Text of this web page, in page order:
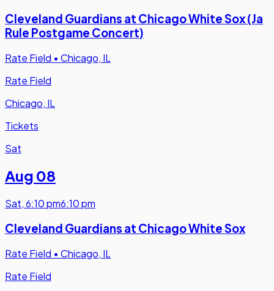
Cleveland Guardians at Chicago White Sox (Ja
Rule Postgame Concert)
Rate Field • Chicago, IL
Rate Field
Chicago, IL
Tickets
Sat
Aug 08
Sat,6:10 pm6:10 pm
Cleveland Guardians at Chicago White Sox
Rate Field • Chicago, IL
Rate Field